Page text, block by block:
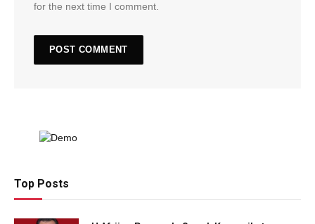
for the next time I comment.
Top Posts